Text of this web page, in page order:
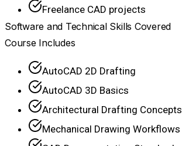
Freelance CAD projects
Software and Technical Skills Covered
Course Includes
AutoCAD 2D Drafting
AutoCAD 3D Basics
Architectural Drafting Concepts
Mechanical Drawing Workflows